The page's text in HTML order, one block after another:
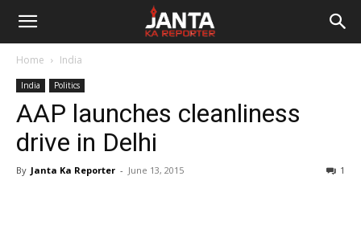
Janta
Reporter
Home India
India Politics
AAP launches cleanliness
drive in Delhi
By Janta Ka Reporter - June 13, 2015 1